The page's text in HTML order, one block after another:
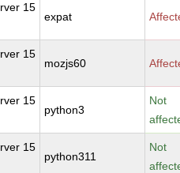
15
expat
15
mozjs60
15
python3
Not
15
python311
Not